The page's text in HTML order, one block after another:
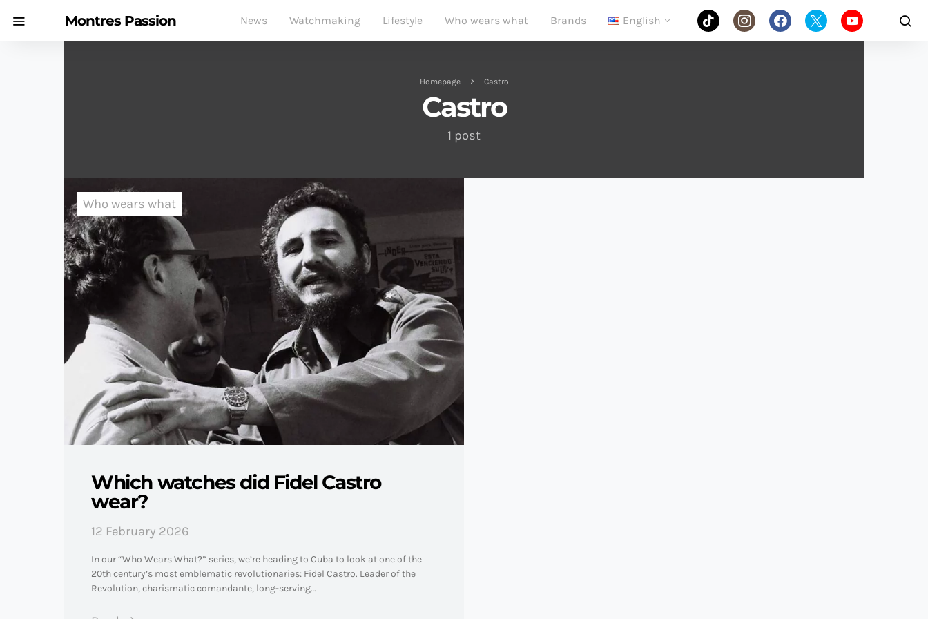
Montres Passion News Watchmaking Lifestyle Who wears what Brands English
Homepage Castro
Castro
1 post
Who wears what
Which watches did Fidel Castro
wear?
12 February 2026
In our “Who Wears What?” series, we’re heading to Cuba to look at one of the
20th century’s most emblematic revolutionaries: Fidel Castro. Leader of the
Revolution, charismatic comandante, long-serving…